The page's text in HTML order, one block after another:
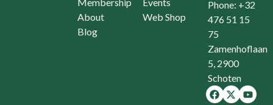
Membership
About
Blog
Events
Web Shop
Phone: +32
476 51 15
75
Zamenhoflaan
5, 2900
Schoten